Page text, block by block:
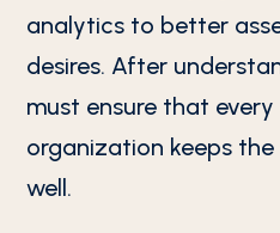
analytics to better
desires. After
must ensure that
organization keeps
well.